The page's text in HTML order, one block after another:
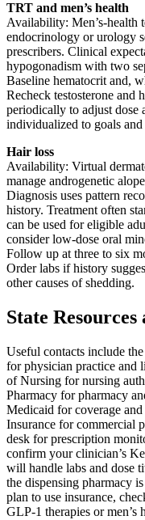
TRT and men’s health
Availability: Men’s-health
endocrinology or urology
prescribers. Clinical
hypogonadism with two
Baseline hematocrit and,
Recheck testosterone and
periodically to adjust dose
individualized to goals
Hair loss
Availability: Virtual
manage androgenetic
Diagnosis uses pattern
history. Treatment often
can be used for eligible
consider low-dose oral
Follow up at three to six
Order labs if history
other causes of shedding.
State Resources
Useful contacts include
for physician practice and
of Nursing for nursing
Pharmacy for pharmacy
Medicaid for coverage
Insurance for commercial
desk for prescription
confirm your clinician’s
will handle labs and dose
the dispensing pharmacy
plan to use insurance,
GLP-1 therapies or men’s